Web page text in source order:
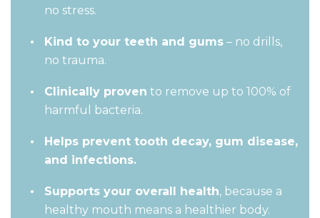
no stress.
Kind to your teeth and gums – no drills,
no trauma.
Clinically proven to remove up to 100% of
harmful bacteria.
Helps prevent tooth decay, gum disease,
and infections.
Supports your overall health, because a
healthy mouth means a healthier body.